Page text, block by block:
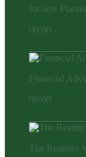
Income
00:00
Financial
00:00
The Realities